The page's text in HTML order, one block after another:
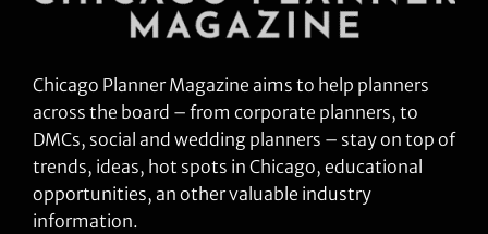
Chicago Planner Magazine aims to help planners
across the board – from corporate planners, to
DMCs, social and wedding planners – stay on top of
trends, ideas, hot spots in Chicago, educational
opportunities, an other valuable industry
information.